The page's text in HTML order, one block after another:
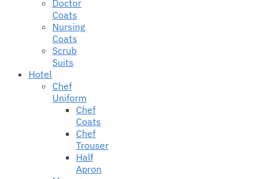
Doctor
Coats
Nursing
Coats
Scrub
Suits
Hotel
Chef
Uniform
Chef
Coats
Chef
Trouser
Half
Apron